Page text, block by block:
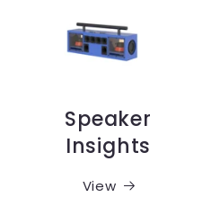
Speaker
Insights
View